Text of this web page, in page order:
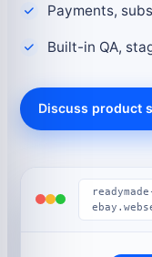
Payments,
Built-in QA,
Discuss product